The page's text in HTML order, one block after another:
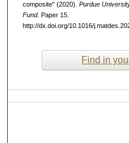
composite" (2020). Purdue
Fund. Paper 15.
http://dx.doi.org/10.1016/
Find in